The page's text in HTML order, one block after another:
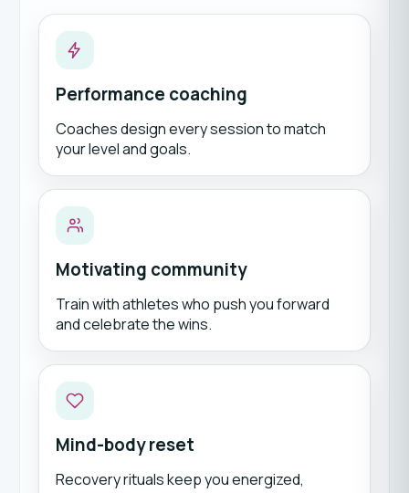
Performance coaching
Coaches design every session to match
your level and goals.
Motivating community
Train with athletes who push you forward
and celebrate the wins.
Mind-body reset
Recovery rituals keep you energized,